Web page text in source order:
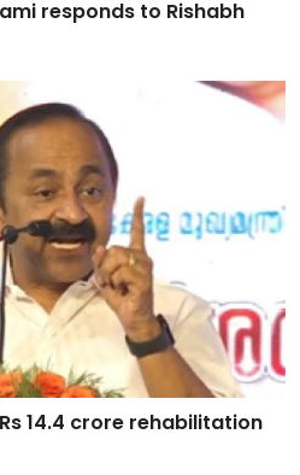
responds to Rishabh
14.4 crore rehabilitation